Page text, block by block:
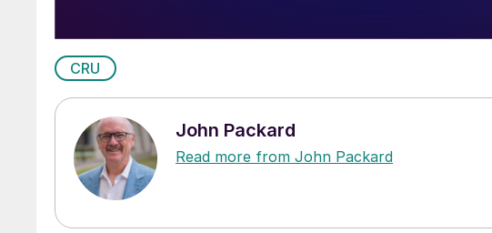
CRU
John Packard
Read more from John Packard